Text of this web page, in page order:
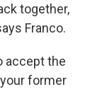
together,
Franco.
accept the
former